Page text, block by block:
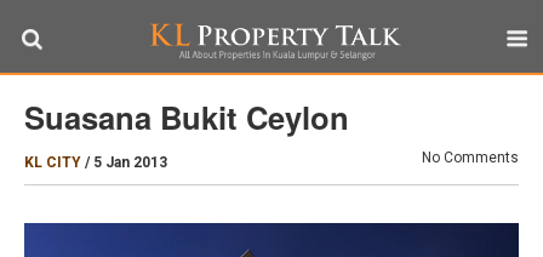
Suasana Bukit Ceylon
KL CITY / 5 Jan 2013 No Comments